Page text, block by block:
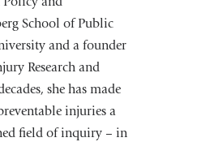
School of Public
and a founder
Research and
she has made
injuries a
field of inquiry – in